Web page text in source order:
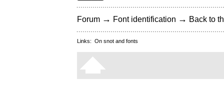
Forum → Font identification → Back to
Links: On snot and fonts